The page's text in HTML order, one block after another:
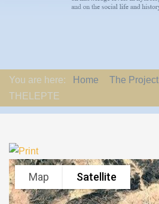
You are here: Home The Project
THELEPTE
Map Satellite